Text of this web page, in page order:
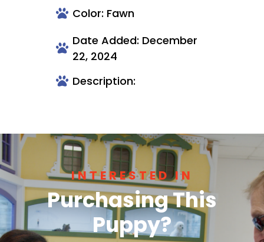
Color: Fawn
Date Added: December
22, 2024
Description:
INTERESTED IN
Purchasing This
Puppy?